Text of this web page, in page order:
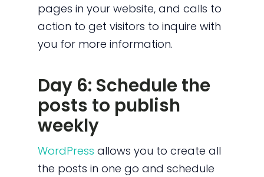
pages in your website, and calls to
action to get visitors to inquire with
you for more information.
Day 6: Schedule the
posts to publish
weekly
WordPress allows you to create all
the posts in one go and schedule